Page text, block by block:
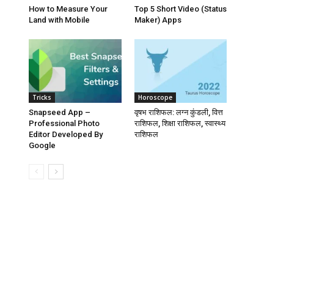
How to Measure Your
Land with Mobile
Top 5 Short Video (Status
Maker) Apps
Tricks
Snapseed App –
Professional Photo
Editor Developed By
Google
Horoscope
वृषभ राशिफल: लग्न कुंडली, वित्त
राशिफल, शिक्षा राशिफल, स्वास्थ्य
राशिफल